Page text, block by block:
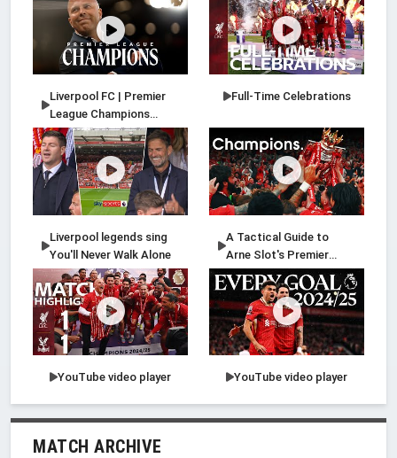
Liverpool FC | Premier
League Champions
2024/25
Full-Time Celebrations
Liverpool legends sing
You'll Never Walk Alone
A Tactical Guide to
Arne Slot's Premier
League-winning
Liverpool
YouTube video player YouTube video player
MATCH ARCHIVE